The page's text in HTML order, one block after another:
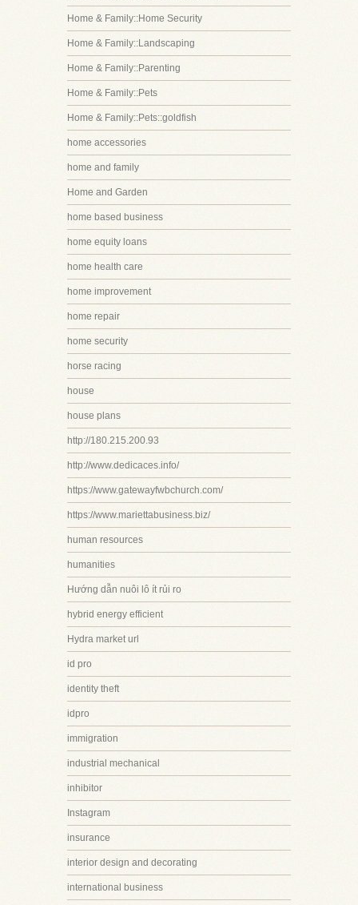
Home & Family::Home Security
Home & Family::Landscaping
Home & Family::Parenting
Home & Family::Pets
Home & Family::Pets::goldfish
home accessories
home and family
Home and Garden
home based business
home equity loans
home health care
home improvement
home repair
home security
horse racing
house
house plans
http://180.215.200.93
http://www.dedicaces.info/
https://www.gatewayfwbchurch.com/
https://www.mariettabusiness.biz/
human resources
humanities
Hướng dẫn nuôi lô ít rủi ro
hybrid energy efficient
Hydra market url
id pro
identity theft
idpro
immigration
industrial mechanical
inhibitor
Instagram
insurance
interior design and decorating
international business